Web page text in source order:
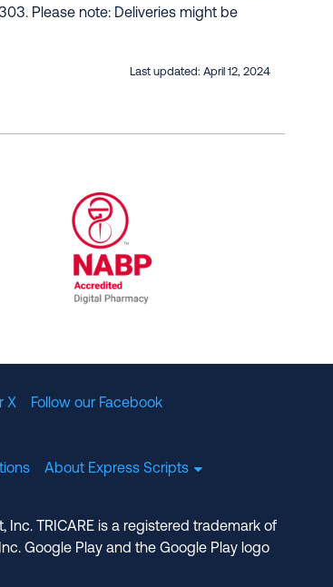
Please note: Deliveries might be
Last updated: April 12, 2024
X
Follow our Facebook
About Express Scripts
TRICARE is a registered trademark of
Google Play and the Google Play logo